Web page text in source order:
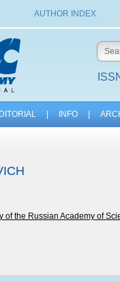
AUTHOR INDEX
INFO
of the Russian Academy of